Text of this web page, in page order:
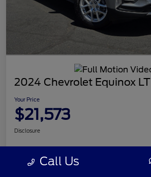
2024 Chevrolet Equinox LT
Your Price
$21,573
Disclosure
Call Us